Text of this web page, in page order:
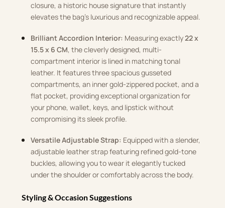
closure, a historic house signature that instantly
elevates the bag’s luxurious and recognizable appeal.
Brilliant Accordion Interior: Measuring exactly22 x
15.5 x 6 CM, the cleverly designed, multi-
compartment interior is lined in matching tonal
leather. It features three spacious gusseted
compartments, an inner gold-zippered pocket, and a
flat pocket, providing exceptional organization for
your phone, wallet, keys, and lipstick without
compromising its sleek profile.
Versatile Adjustable Strap: Equipped with a slender,
adjustable leather strap featuring refined gold-tone
buckles, allowing you to wear it elegantly tucked
under the shoulder or comfortably across the body.
Styling & Occasion Suggestions